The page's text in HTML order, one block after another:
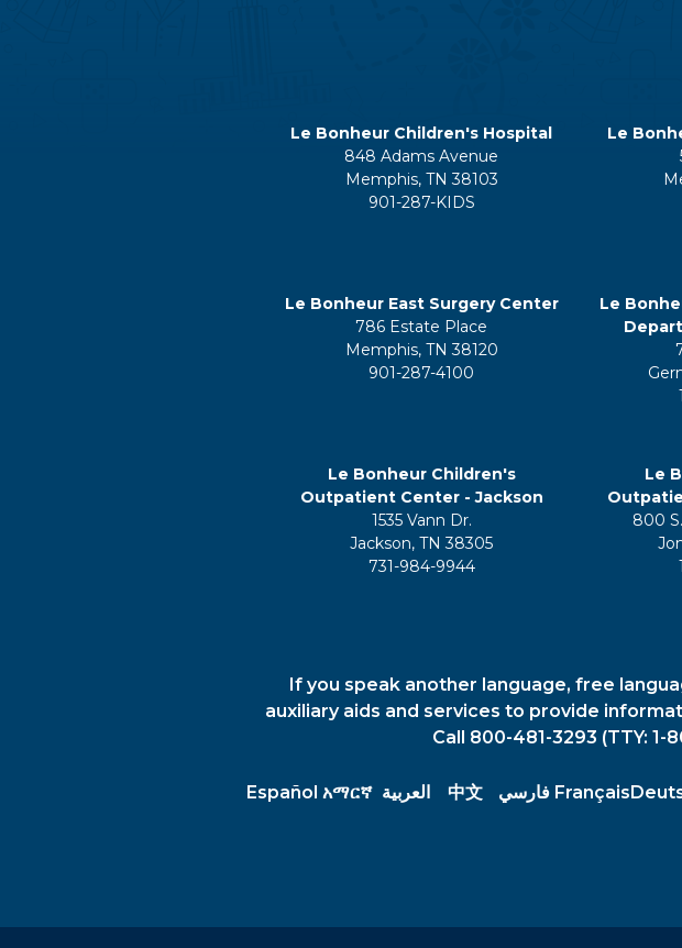
Le Bonheur Children's Hospital
848 Adams Avenue
Memphis, TN 38103
901-287-KIDS
Le
Le Bonheur East Surgery Center
786 Estate Place
Memphis, TN 38120
901-287-4100
Le
Le Bonheur Children's
Outpatient Center - Jackson
1535 Vann Dr.
Jackson, TN 38305
731-984-9944
Le
800
If you speak another language, free
auxiliary aids and services to provide
Call 800-481-3293 (TTY:
Español አማርኛ العربية 中文 فارسي Français